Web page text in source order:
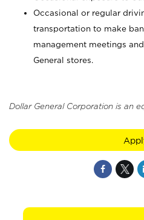
Occasional or regular
transportation to make
management meetings
General stores.
Dollar General Corporation is an